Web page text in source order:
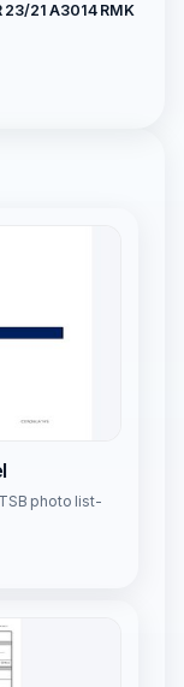
21 A3014 RMK
photo list-